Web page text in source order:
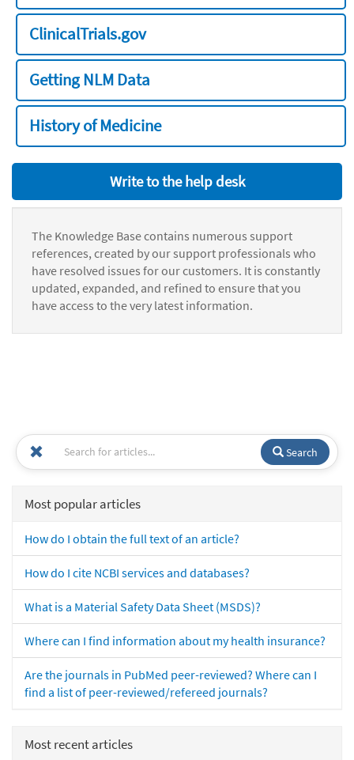
ClinicalTrials.gov
Getting NLM Data
History of Medicine
Write to the help desk
The Knowledge Base contains numerous support
references, created by our support professionals who
have resolved issues for our customers. It is constantly
updated, expanded, and refined to ensure that you
have access to the very latest information.
Search
Most popular articles
How do I obtain the full text of an article?
How do I cite NCBI services and databases?
What is a Material Safety Data Sheet (MSDS)?
Where can I find information about my health insurance?
Are the journals in PubMed peer-reviewed? Where can I
find a list of peer-reviewed/refereed journals?
Most recent articles